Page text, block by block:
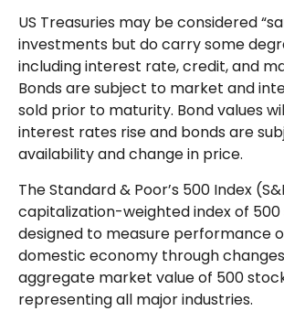
US Treasuries may be considered
investments but do carry some
including interest rate, credit, and
Bonds are subject to market and
sold prior to maturity. Bond values
interest rates rise and bonds are
availability and change in price.
The Standard & Poor’s 500 Index
capitalization-weighted index of 500
designed to measure performance
domestic economy through
aggregate market value of 500
representing all major industries.